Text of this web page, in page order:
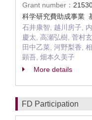
Grant number：
科学研究費助成事業
石井康智, 越川房子,
慶太, 高瀬弘樹, 菅村
田中乙菜, 河野梨香,
顕吾, 畑本久美子
More details
FD Participation